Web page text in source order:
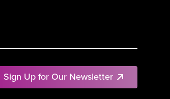
Sign Up for Our Newsletter